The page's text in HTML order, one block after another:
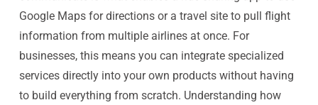
Google Maps for directions or a travel site to pull flight
information from multiple airlines at once. For
businesses, this means you can integrate specialized
services directly into your own products without having
to build everything from scratch. Understanding how